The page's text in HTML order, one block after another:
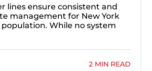
lines ensure consistent and
management for New York
population. While no system
2 MIN READ